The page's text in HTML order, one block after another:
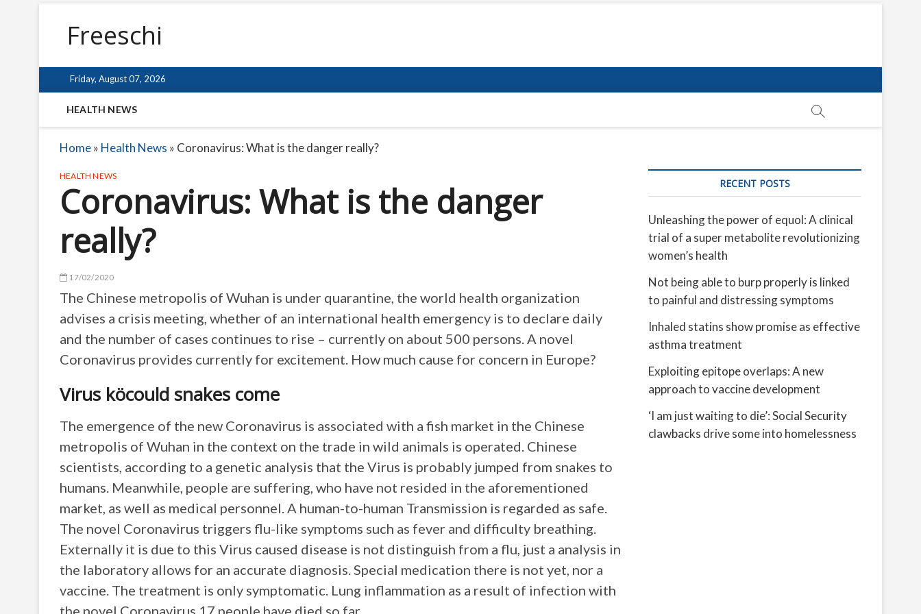
Freeschi
Friday, August 07, 2026
HEALTH NEWS
Home» Health News » Coronavirus: What is the danger really?
HEALTH NEWS
Coronavirus: What is the danger
really?
17/02/2020
The Chinese metropolis of Wuhan is under quarantine, the world health organization
advises a crisis meeting, whether of an international health emergency is to declare daily
and the number of cases continues to rise – currently on about 500 persons. A novel
Coronavirus provides currently for excitement. How much cause for concern in Europe?
Virus köcould snakes come
The emergence of the new Coronavirus is associated with a fish market in the Chinese
metropolis of Wuhan in the context on the trade in wild animals is operated. Chinese
scientists, according to a genetic analysis that the Virus is probably jumped from snakes to
humans. Meanwhile, people are suffering, who have not resided in the aforementioned
market, as well as medical personnel. A human-to-human Transmission is regarded as safe.
The novel Coronavirus triggers flu-like symptoms such as fever and difficulty breathing.
Externally it is due to this Virus caused disease is not distinguish from a flu, just a analysis in
the laboratory allows for an accurate diagnosis. Special medication there is not yet, nor a
vaccine. The treatment is only symptomatic. Lung inflammation as a result of infection with
the novel Coronavirus 17 people have died so far.
RECENT POSTS
Unleashing the power of equol: A clinical
trial of a super metabolite revolutionizing
women’s health
Not being able to burp properly is linked
to painful and distressing symptoms
Inhaled statins show promise as effective
asthma treatment
Exploiting epitope overlaps: A new
approach to vaccine development
‘I am just waiting to die’: Social Security
clawbacks drive some into homelessness